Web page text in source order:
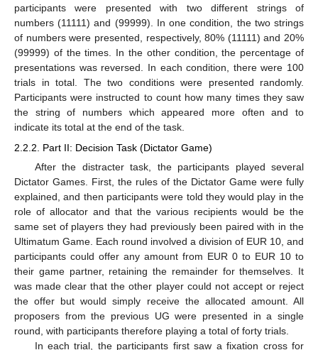
participants were presented with two different strings of
numbers (11111) and (99999). In one condition, the two strings
of numbers were presented, respectively, 80% (11111) and 20%
(99999) of the times. In the other condition, the percentage of
presentations was reversed. In each condition, there were 100
trials in total. The two conditions were presented randomly.
Participants were instructed to count how many times they saw
the string of numbers which appeared more often and to
indicate its total at the end of the task.
2.2.2. Part II: Decision Task (Dictator Game)
After the distracter task, the participants played several
Dictator Games. First, the rules of the Dictator Game were fully
explained, and then participants were told they would play in the
role of allocator and that the various recipients would be the
same set of players they had previously been paired with in the
Ultimatum Game. Each round involved a division of EUR 10, and
participants could offer any amount from EUR 0 to EUR 10 to
their game partner, retaining the remainder for themselves. It
was made clear that the other player could not accept or reject
the offer but would simply receive the allocated amount. All
proposers from the previous UG were presented in a single
round, with participants therefore playing a total of forty trials.
In each trial, the participants first saw a fixation cross for